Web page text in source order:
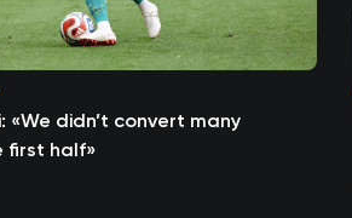
«We didn’t convert many
first half»